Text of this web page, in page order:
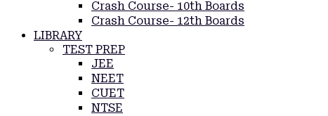
Crash Course- 10th Boards
Crash Course- 12th Boards
LIBRARY
TEST PREP
JEE
NEET
CUET
NTSE